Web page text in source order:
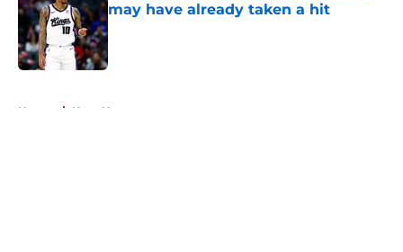
may have already taken a hit
Published by on Invalid Date
Home / Heat News